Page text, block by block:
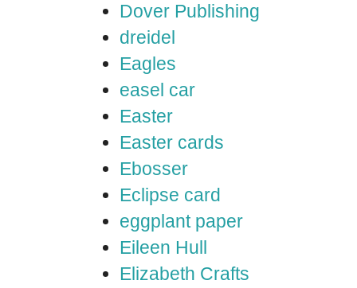
Dover Publishing
dreidel
Eagles
easel car
Easter
Easter cards
Ebosser
Eclipse card
eggplant paper
Eileen Hull
Elizabeth Crafts